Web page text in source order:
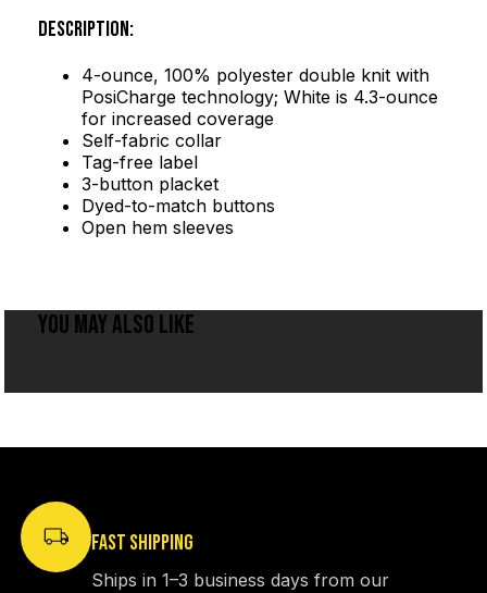
DESCRIPTION:
4-ounce, 100% polyester double knit with
PosiCharge technology; White is 4.3-ounce
for increased coverage
Self-fabric collar
Tag-free label
3-button placket
Dyed-to-match buttons
Open hem sleeves
YOU MAY ALSO LIKE
FAST SHIPPING
Ships in 1–3 business days from our